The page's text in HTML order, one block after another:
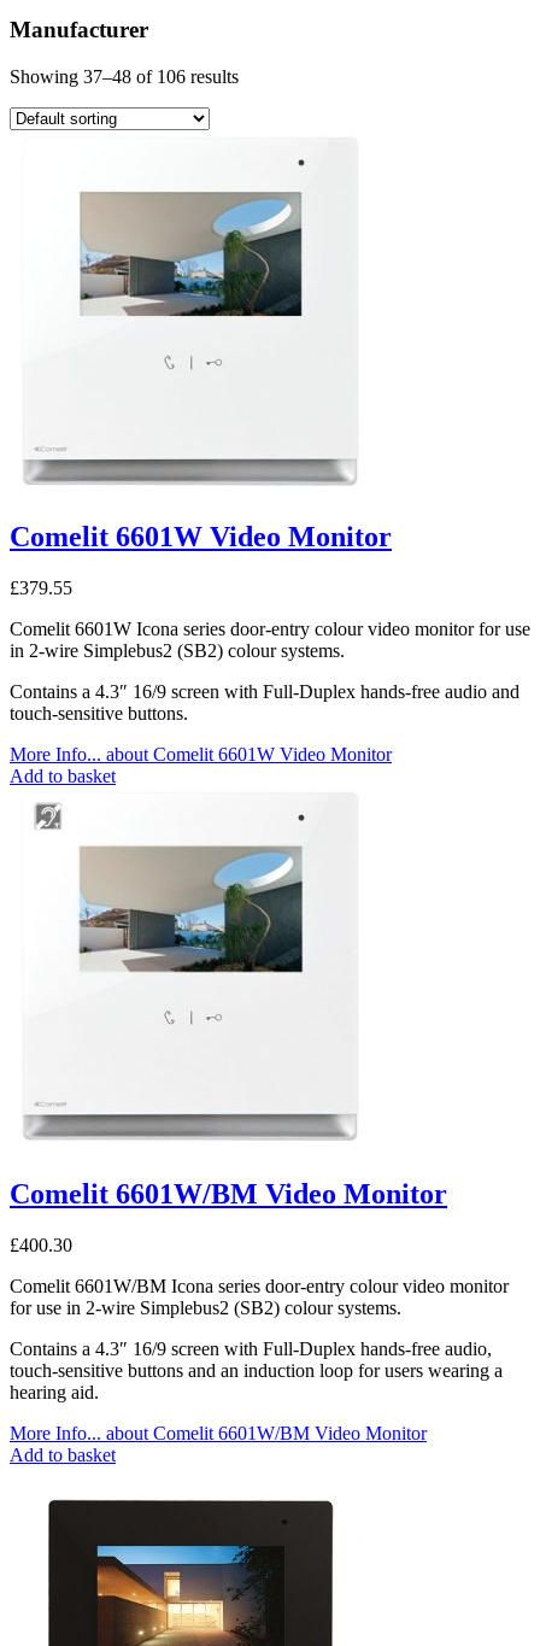
Manufacturer
Showing 37–48 of 106 results
Comelit 6601W Video Monitor
£379.55
Comelit 6601W Icona series door-entry colour video monitor for use
in 2-wire Simplebus2 (SB2) colour systems.
Contains a 4.3″ 16/9 screen with Full-Duplex hands-free audio and
touch-sensitive buttons.
More Info... about Comelit 6601W Video Monitor
Add to basket
Comelit 6601W/BM Video Monitor
£400.30
Comelit 6601W/BM Icona series door-entry colour video monitor
for use in 2-wire Simplebus2 (SB2) colour systems.
Contains a 4.3″ 16/9 screen with Full-Duplex hands-free audio,
touch-sensitive buttons and an induction loop for users wearing a
hearing aid.
More Info... about Comelit 6601W/BM Video Monitor
Add to basket